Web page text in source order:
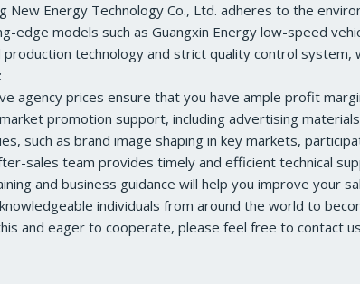
New Energy Technology Co., Ltd. adheres to the
edge models such as Guangxin Energy low-speed
production technology and strict quality control
agency prices ensure that you have ample profit
promotion support, including advertising
such as brand image shaping in key markets,
sales team provides timely and efficient technical
and business guidance will help you improve your
individuals from around the world to
and eager to cooperate, please feel free to contact